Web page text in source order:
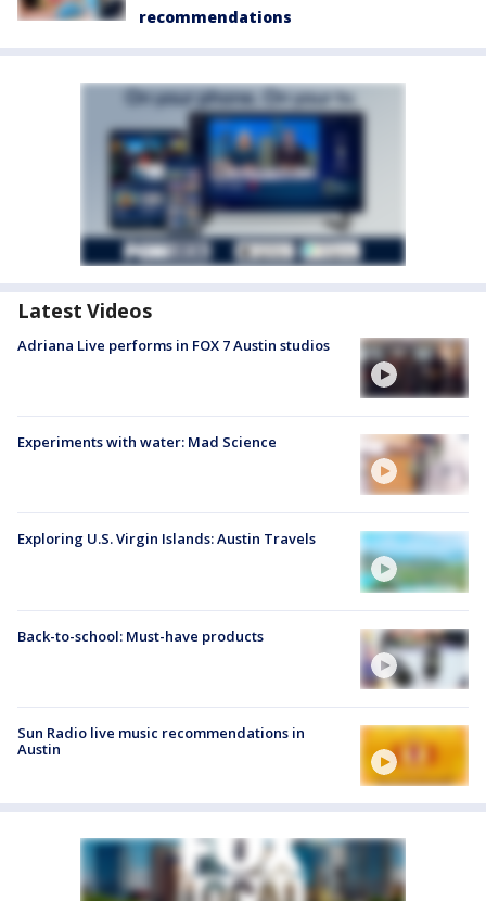
recommendations
Latest Videos
Adriana Live performs in FOX 7 Austin studios
Experiments with water: Mad Science
Exploring U.S. Virgin Islands: Austin Travels
Back-to-school: Must-have products
Sun Radio live music recommendations in
Austin